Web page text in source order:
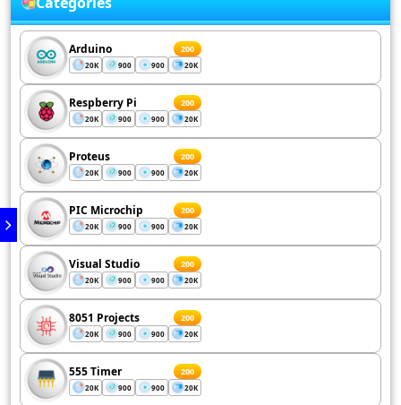
Arduino 200
20K 900 900 20K
Respberry Pi 200
20K 900 900 20K
Proteus 200
20K 900 900 20K
PIC Microchip 200
20K 900 900 20K
Visual Studio 200
20K 900 900 20K
8051 Projects 200
20K 900 900 20K
555 Timer 200
20K 900 900 20K